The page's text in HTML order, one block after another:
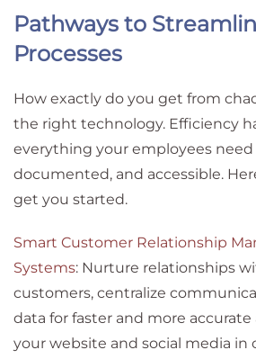
Pathways to
Processes
How exactly do you get from
the right technology. Efficiency
everything your employees need
documented, and accessible.
get you started.
Smart Customer Relationship
Systems: Nurture relationships
customers, centralize
data for faster and more accurate
your website and social media in